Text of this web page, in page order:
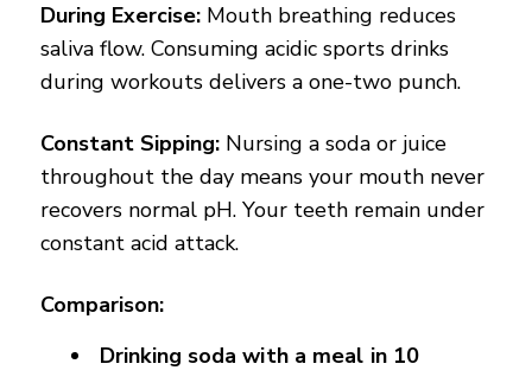
During Exercise: Mouth breathing reduces
saliva flow. Consuming acidic sports drinks
during workouts delivers a one-two punch.
Constant Sipping: Nursing a soda or juice
throughout the day means your mouth never
recovers normal pH. Your teeth remain under
constant acid attack.
Comparison:
Drinking soda with a meal in 10